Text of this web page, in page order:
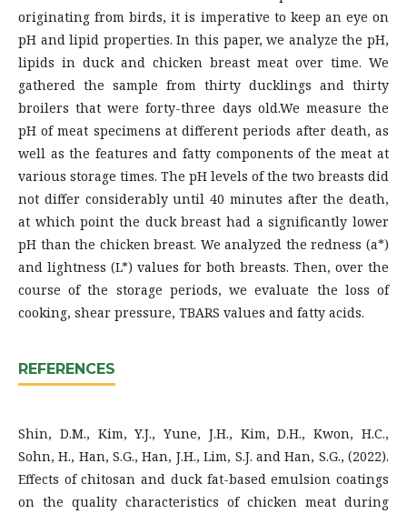
originating from birds, it is imperative to keep an eye on
pH and lipid properties. In this paper, we analyze the pH,
lipids in duck and chicken breast meat over time. We
gathered the sample from thirty ducklings and thirty
broilers that were forty-three days old.We measure the
pH of meat specimens at different periods after death, as
well as the features and fatty components of the meat at
various storage times. The pH levels of the two breasts did
not differ considerably until 40 minutes after the death,
at which point the duck breast had a significantly lower
pH than the chicken breast. We analyzed the redness (a*)
and lightness (L*) values for both breasts. Then, over the
course of the storage periods, we evaluate the loss of
cooking, shear pressure, TBARS values and fatty acids.
REFERENCES
Shin, D.M., Kim, Y.J., Yune, J.H., Kim, D.H., Kwon, H.C.,
Sohn, H., Han, S.G., Han, J.H., Lim, S.J. and Han, S.G., (2022).
Effects of chitosan and duck fat-based emulsion coatings
on the quality characteristics of chicken meat during